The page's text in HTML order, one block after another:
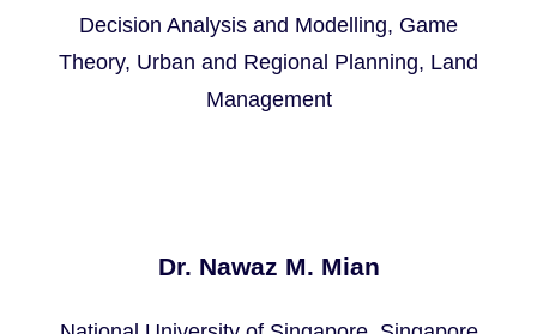
Decision Analysis and Modelling, ‪Game
Theory, ‪Urban and Regional Planning, ‪Land
Management
Dr. Nawaz M. Mian